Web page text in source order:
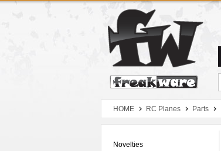
Zum Hauptmenue
Zum Seiteninhalt
Zum Warenkob
HOME RC Planes Parts
Novelties